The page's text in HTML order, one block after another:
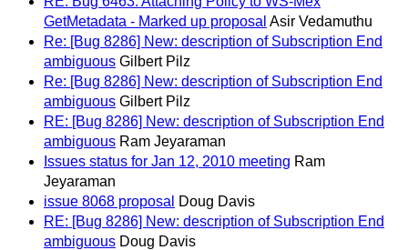
GetMetadata - Marked up proposal Asir Vedamuthu
Re: [Bug 8286] New: description of Subscription End
ambiguous Gilbert Pilz
Re: [Bug 8286] New: description of Subscription End
ambiguous Gilbert Pilz
RE: [Bug 8286] New: description of Subscription End
ambiguous Ram Jeyaraman
Issues status for Jan 12, 2010 meeting Ram
Jeyaraman
issue 8068 proposal
Doug Davis
RE: [Bug 8286] New: description of Subscription End
ambiguous Doug Davis